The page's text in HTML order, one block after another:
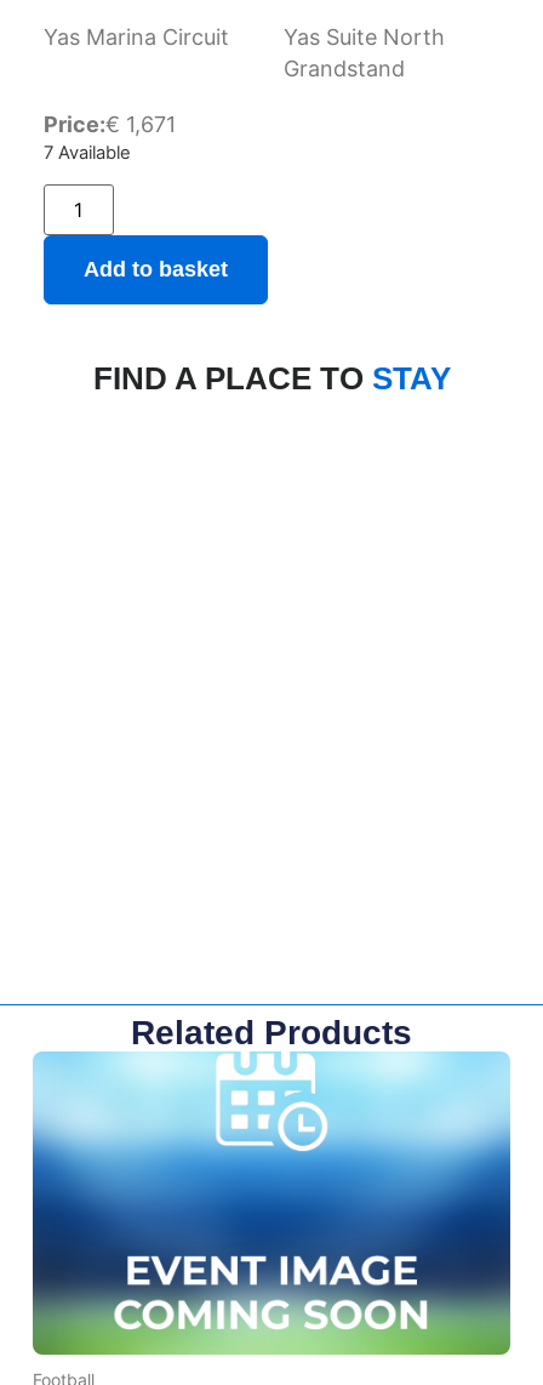
Yas Marina Circuit
Yas Suite North
Grandstand
Price:€ 1,671
7 Available
Add to basket
FIND A PLACE TO STAY
Related Products
Football